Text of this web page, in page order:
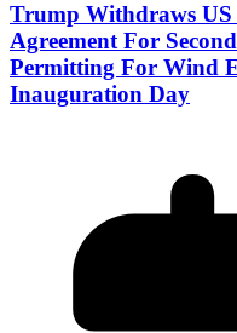
Trump Withdraws
Agreement For
Permitting For Wind
Inauguration Day